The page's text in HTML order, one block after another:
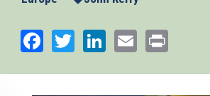
Facebook
TwitterLinkedIn
Email